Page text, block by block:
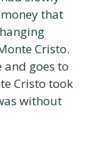
that
Cristo.
and goes to
Cristo took
without